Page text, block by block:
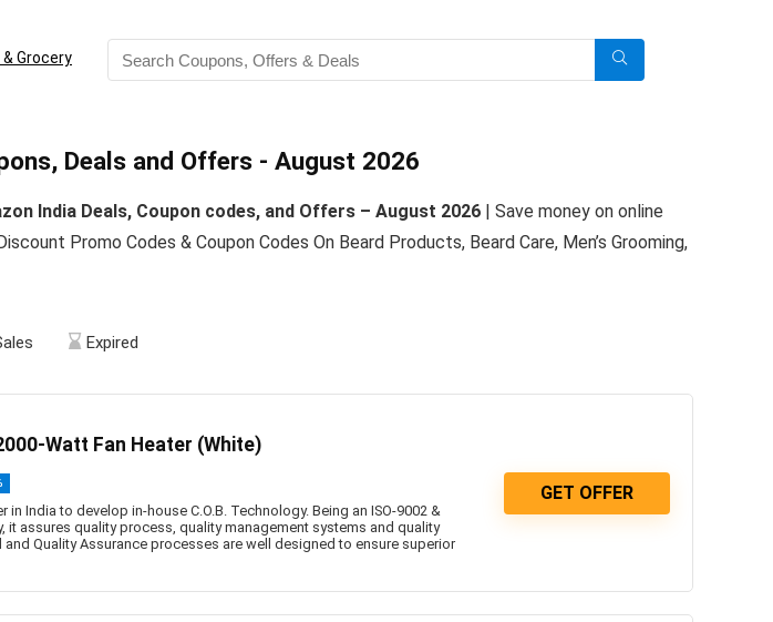
& Grocery
Deals and Offers - August 2026
India Deals, Coupon codes, and Offers – August 2026 | Save money on online
Promo Codes & Coupon Codes On Beard Products, Beard Care, Men’s Grooming,
Expired
Watt Fan Heater (White)
in India to develop in-house C.O.B. Technology. Being an ISO-9002 &
it assures quality process, quality management systems and quality
Quality Assurance processes are well designed to ensure superior
GET OFFER